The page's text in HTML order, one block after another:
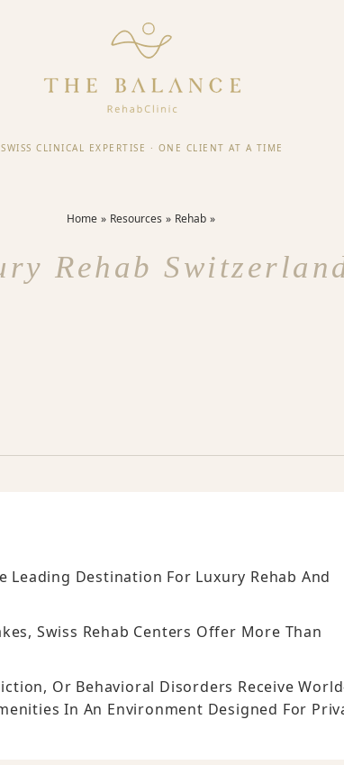
SWISS CLINICAL EXPERTISE · ONE CLIENT AT A TIME
Home Resources Rehab
Rehab
Leading Destination For Luxury Rehab And
Swiss Rehab Centers Offer More Than
Or Behavioral Disorders Receive
In An Environment Designed For